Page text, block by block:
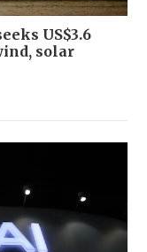
US$3.6
solar